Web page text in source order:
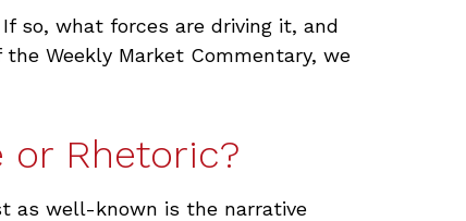
so, what forces are driving it, and
Weekly Market Commentary, we
or Rhetoric?
as well-known is the narrative